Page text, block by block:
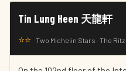
Tin Lung Heen 天龍軒
⭐⭐ Two Michelin Stars · The